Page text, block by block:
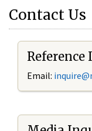
Contact Us
Email: i